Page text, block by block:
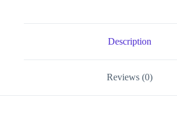
Swivel
Description
Reviews (0)